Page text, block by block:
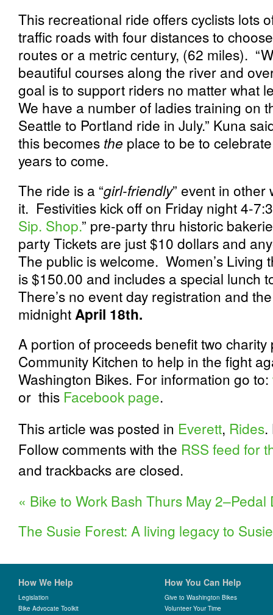
This recreational ride offers cyclists lots
traffic roads with four distances to
routes or a metric century, (62 miles).
beautiful courses along the river and
goal is to support riders no matter what
We have a number of ladies training on
Seattle to Portland ride in July.” Kuna
this becomes the place to be to
years to come.
The ride is a “girl-friendly” event in
it. Festivities kick off on Friday night 4-
Sip. Shop.” pre-party thru historic
party Tickets are just $10 dollars and
The public is welcome. Women’s Living
is $150.00 and includes a special lunch
There’s no event day registration and
midnightApril 18th.
A portion of proceeds benefit two
Community Kitchen to help in the fight
Washington Bikes. For information go to:
or this Facebook page.
This article was posted in Everett, Rides
Follow comments with the RSS feed for
and trackbacks are closed.
« Bike to Work Bash Thurs May 2–Pedal
The Susie Forest: A living legacy to
How We Help
Legislation
Bike Advocate Toolkit
How You Can Help
Give to Washington Bikes
Volunteer Your Time